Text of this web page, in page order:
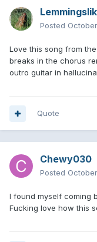
Posted
Love this song from
breaks in the chorus
outro guitar in
Quote
Chewy030
Posted
I found myself coming
Fucking love how this